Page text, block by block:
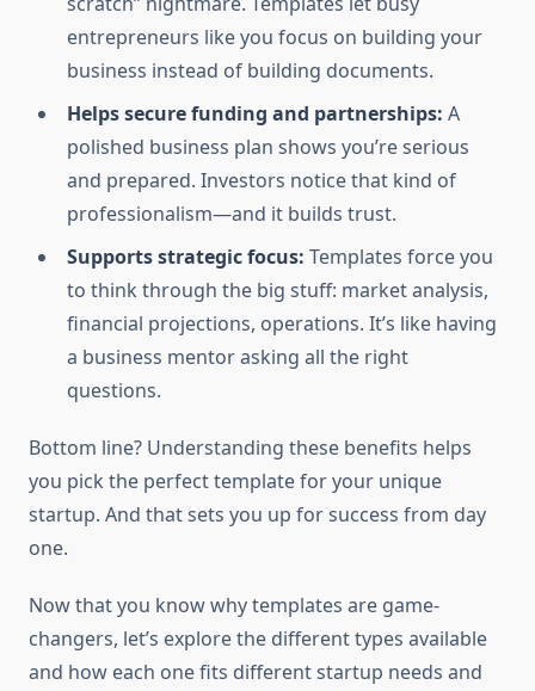
entrepreneurs like you focus on building your
business instead of building documents.
Helps secure funding and partnerships: A
polished business plan shows you’re serious
and prepared. Investors notice that kind of
professionalism—and it builds trust.
Supports strategic focus: Templates force you
to think through the big stuff: market analysis,
financial projections, operations. It’s like having
a business mentor asking all the right
questions.
Bottom line? Understanding these benefits helps
you pick the perfect template for your unique
startup. And that sets you up for success from day
one.
Now that you know why templates are game-
changers, let’s explore the different types available
and how each one fits different startup needs and